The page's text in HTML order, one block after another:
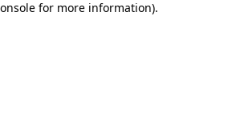
for more information).